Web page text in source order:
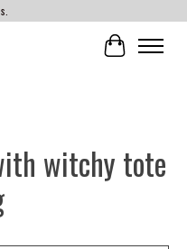
Cart
witchy tote